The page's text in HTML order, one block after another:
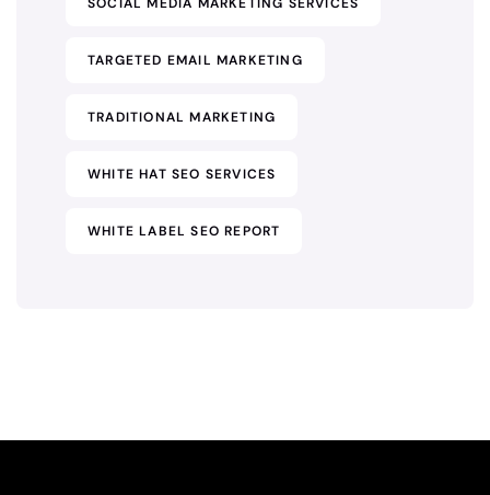
SOCIAL MEDIA MARKETING SERVICES
TARGETED EMAIL MARKETING
TRADITIONAL MARKETING
WHITE HAT SEO SERVICES
WHITE LABEL SEO REPORT